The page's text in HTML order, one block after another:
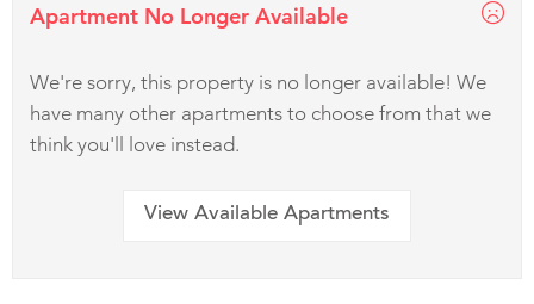
Apartment No Longer Available
We're sorry, this property is no longer available! We
have many other apartments to choose from that we
think you'll love instead.
View Available Apartments